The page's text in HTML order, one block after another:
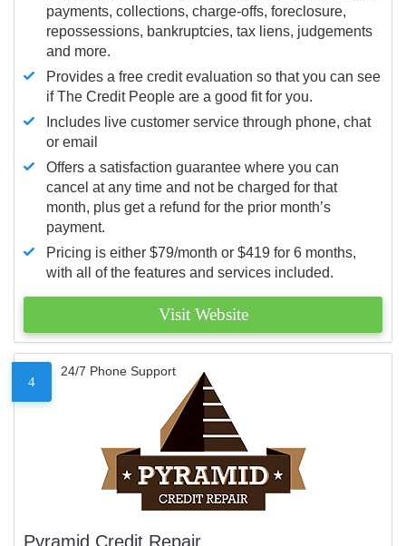
payments, collections, charge-offs, foreclosure,
repossessions, bankruptcies, tax liens, judgements
and more.
Provides a free credit evaluation so that you can see
if The Credit People are a good fit for you.
Includes live customer service through phone, chat
or email
Offers a satisfaction guarantee where you can
cancel at any time and not be charged for that
month, plus get a refund for the prior month’s
payment.
Pricing is either $79/month or $419 for 6 months,
with all of the features and services included.
Visit Website
4
24/7 Phone Support
Pyramid Credit Repair